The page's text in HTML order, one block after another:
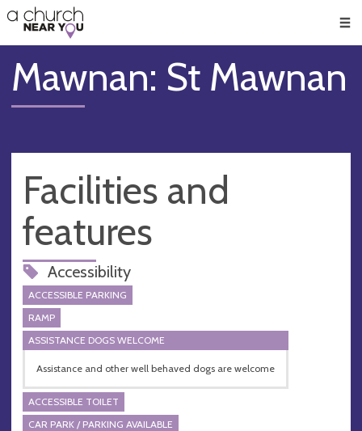
👏
😇
❤️
🥧
👋
Mawnan: St Mawnan
Facilities and
features
Accessibility
ACCESSIBLE PARKING
RAMP
ASSISTANCE DOGS WELCOME
Assistance and other well behaved dogs are welcome
ACCESSIBLE TOILET
CAR PARK / PARKING AVAILABLE